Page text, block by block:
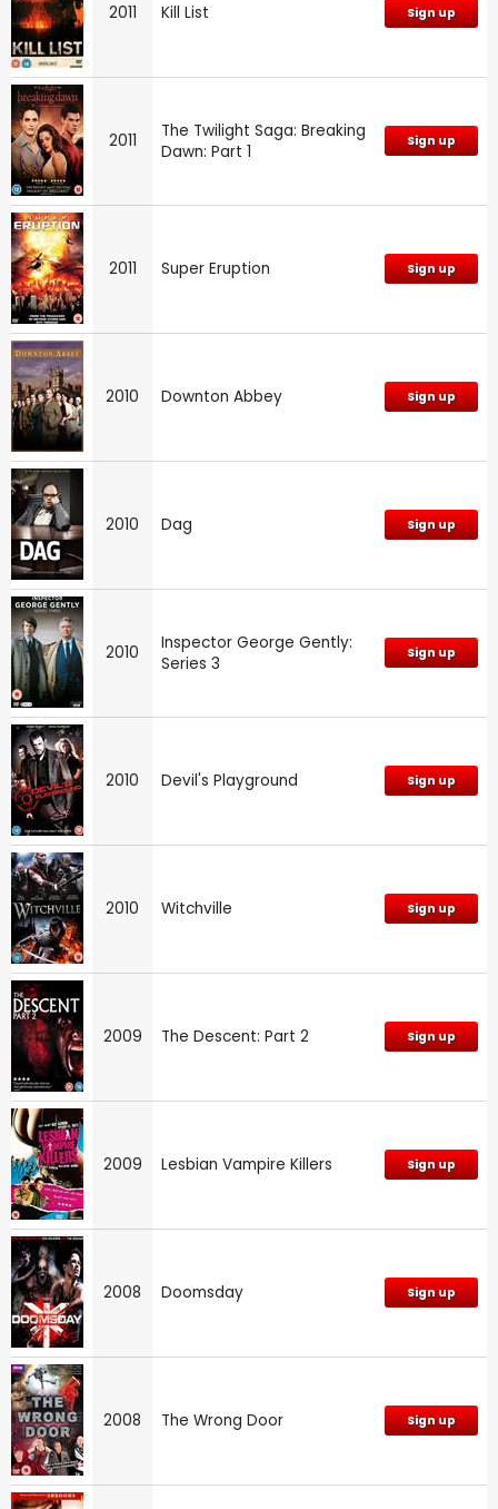
2011 Kill List Sign up
2011
The Twilight Saga: Breaking
Dawn: Part 1
Sign up
2011 Super Eruption Sign up
2010 Downton Abbey Sign up
2010 Dag Sign up
2010
Inspector George Gently:
Series 3
Sign up
2010 Devil's Playground Sign up
2010 Witchville Sign up
2009 The Descent: Part 2 Sign up
2009 Lesbian Vampire Killers Sign up
2008 Doomsday Sign up
2008 The Wrong Door Sign up